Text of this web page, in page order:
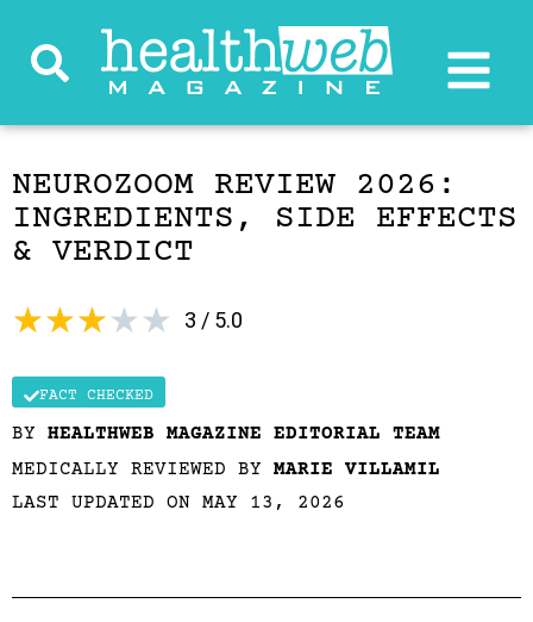
NEUROZOOM REVIEW 2026:
INGREDIENTS, SIDE EFFECTS
& VERDICT
3 / 5.0
★★★★★
FACT CHECKED
BY HEALTHWEB MAGAZINE EDITORIAL TEAM
MEDICALLY REVIEWED BY MARIE VILLAMIL
LAST UPDATED ON MAY 13, 2026